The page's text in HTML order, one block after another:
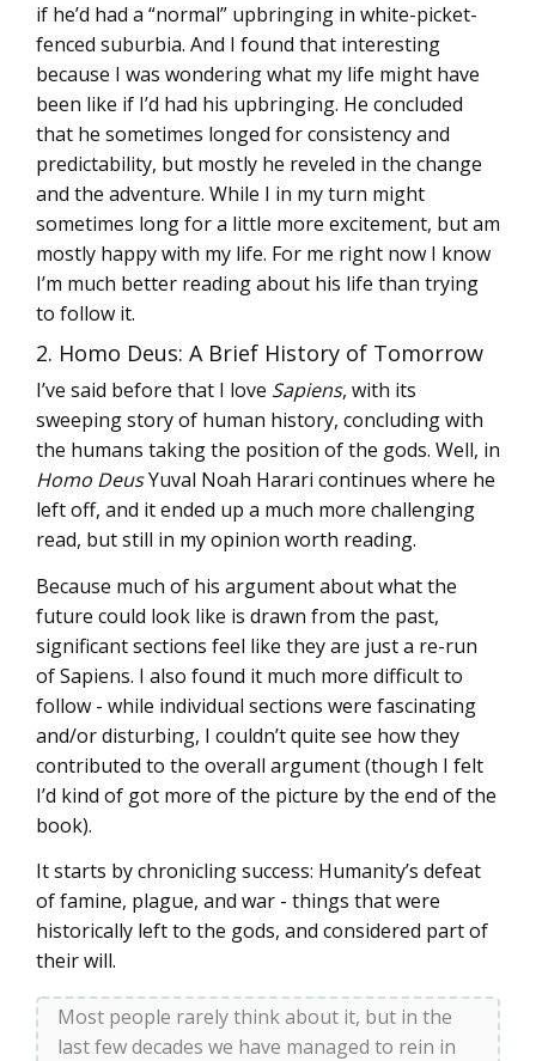
if he’d had a “normal” upbringing in white-picket-
fenced suburbia. And I found that interesting
because I was wondering what my life might have
been like if I’d had his upbringing. He concluded
that he sometimes longed for consistency and
predictability, but mostly he reveled in the change
and the adventure. While I in my turn might
sometimes long for a little more excitement, but am
mostly happy with my life. For me right now I know
I’m much better reading about his life than trying
to follow it.
2. Homo Deus: A Brief History of Tomorrow
I’ve said before that I love Sapiens, with its
sweeping story of human history, concluding with
the humans taking the position of the gods. Well, in
Homo DeusYuval Noah Harari continues where he
left off, and it ended up a much more challenging
read, but still in my opinion worth reading.
Because much of his argument about what the
future could look like is drawn from the past,
significant sections feel like they are just a re-run
of Sapiens. I also found it much more difficult to
follow - while individual sections were fascinating
and/or disturbing, I couldn’t quite see how they
contributed to the overall argument (though I felt
I’d kind of got more of the picture by the end of the
book).
It starts by chronicling success: Humanity’s defeat
of famine, plague, and war - things that were
historically left to the gods, and considered part of
their will.
Most people rarely think about it, but in the
last few decades we have managed to rein in